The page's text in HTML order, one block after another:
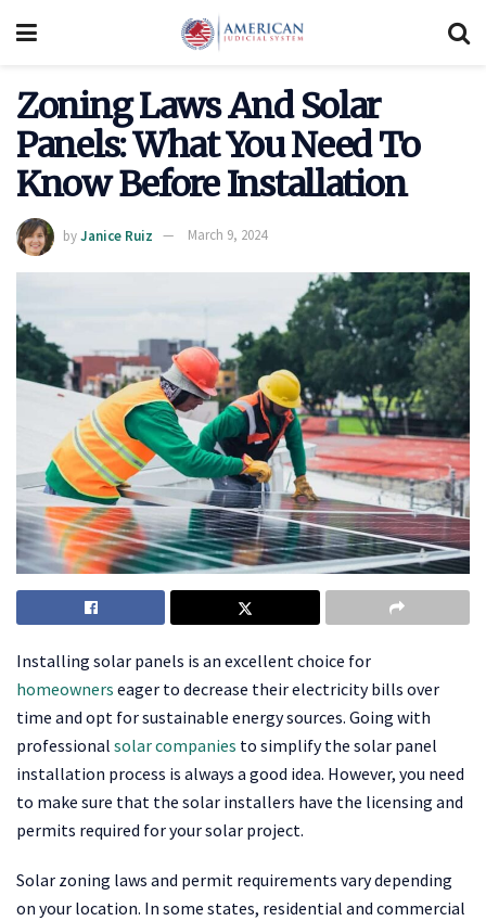
Zoning Laws And Solar
Panels: What You Need To
Know Before Installation
byJanice Ruiz March 9, 2024
Installing solar panels is an excellent choice for
homeowners eager to decrease their electricity bills over
time and opt for sustainable energy sources. Going with
professional solar companies to simplify the solar panel
installation process is always a good idea. However, you need
to make sure that the solar installers have the licensing and
permits required for your solar project.
Solar zoning laws and permit requirements vary depending
on your location. In some states, residential and commercial